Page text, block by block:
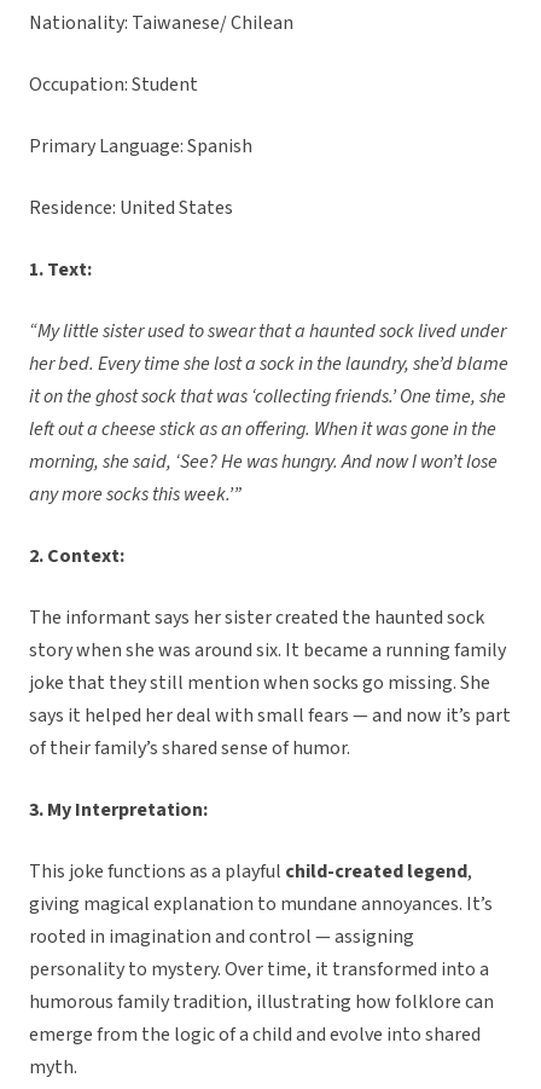
Nationality: Taiwanese/ Chilean
Occupation: Student
Primary Language: Spanish
Residence: United States
1. Text:
“My little sister used to swear that a haunted sock lived under
her bed. Every time she lost a sock in the laundry, she’d blame
it on the ghost sock that was ‘collecting friends.’ One time, she
left out a cheese stick as an offering. When it was gone in the
morning, she said, ‘See? He was hungry. And now I won’t lose
any more socks this week.’”
2. Context:
The informant says her sister created the haunted sock
story when she was around six. It became a running family
joke that they still mention when socks go missing. She
says it helped her deal with small fears — and now it’s part
of their family’s shared sense of humor.
3. My Interpretation:
This joke functions as a playful child-created legend,
giving magical explanation to mundane annoyances. It’s
rooted in imagination and control — assigning
personality to mystery. Over time, it transformed into a
humorous family tradition, illustrating how folklore can
emerge from the logic of a child and evolve into shared
myth.